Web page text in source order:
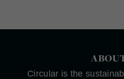
Circular is the